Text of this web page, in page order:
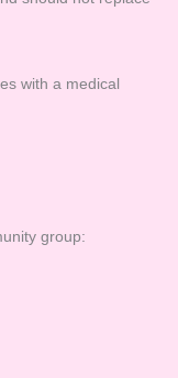
with a medical
group: